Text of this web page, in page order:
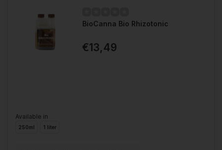
BioCanna Bio Rhizotonic
€13,49
Available in
250ml 1 liter